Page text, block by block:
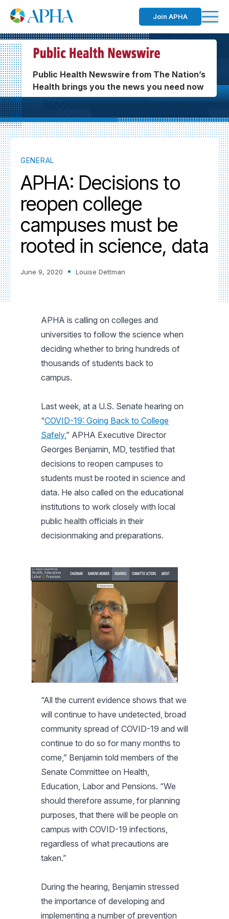
Join APHA
Public Health Newswire from The Nation’s
Health brings you the news you need now
GENERAL
APHA: Decisions to
reopen college
campuses must be
rooted in science, data
June 9, 2020 Louise Dettman
APHA is calling on colleges and
universities to follow the science when
deciding whether to bring hundreds of
thousands of students back to
campus.
Last week, at a U.S. Senate hearing on
“COVID-19: Going Back to College
Safely,” APHA Executive Director
Georges Benjamin, MD, testified that
decisions to reopen campuses to
students must be rooted in science and
data. He also called on the educational
institutions to work closely with local
public health officials in their
decisionmaking and preparations.
“All the current evidence shows that we
will continue to have undetected, broad
community spread of COVID-19 and will
continue to do so for many months to
come,” Benjamin told members of the
Senate Committee on Health,
Education, Labor and Pensions. “We
should therefore assume, for planning
purposes, that there will be people on
campus with COVID-19 infections,
regardless of what precautions are
taken.”
During the hearing, Benjamin stressed
the importance of developing and
implementing a number of prevention